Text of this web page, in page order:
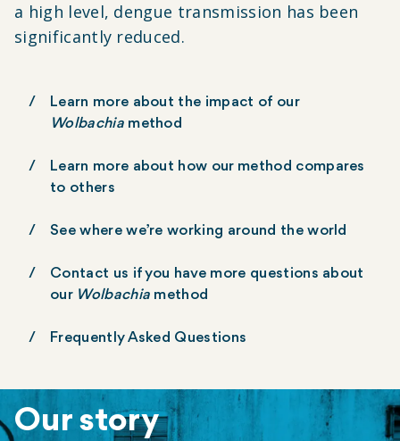
a high level, dengue transmission has been
significantly reduced.
Learn more about the impact of our
Wolbachiamethod
Learn more about how our method compares
to others
See where we’re working around the world
Contact us if you have more questions about
our Wolbachia method
Frequently Asked Questions
Our story